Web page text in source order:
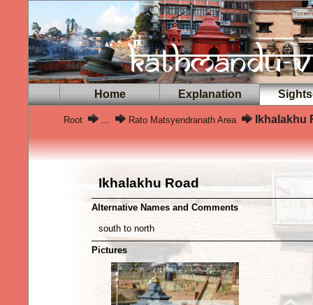
Home Explanation
Root ... Rato Matsyendranath Area Ikhalakhu
Ikhalakhu Road
Alternative Names and Comments
south to north
Pictures